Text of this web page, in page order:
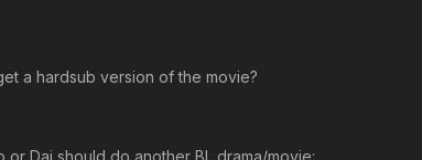
a hardsub version of the movie?